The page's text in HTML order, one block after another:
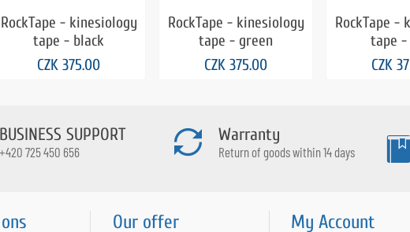
RockTape - kinesiology
tape - black
CZK 375.00
RockTape - kinesiology
tape - green
CZK 375.00
RockTape -
tape -
CZK
BUSINESS SUPPORT
+420 725 450 656
Warranty
Return of goods within 14 days
Our offer My Account